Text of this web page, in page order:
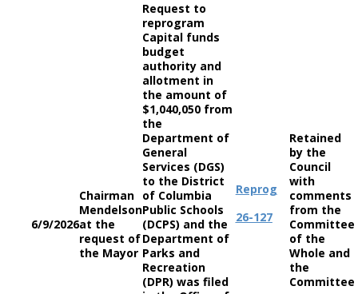
6/9/2026
Chairman
Mendelson
at the
request of
the Mayor
Request to
reprogram
Capital funds
budget
authority and
allotment in
the amount of
$1,040,050 from
the
Department of
General
Services (DGS)
to the District
of Columbia
Public Schools
(DCPS) and the
Department of
Parks and
Recreation
(DPR) was filed
Reprog
26-127
Retained
by the
Council
with
comments
from the
Committee
of the
Whole and
the
Committee